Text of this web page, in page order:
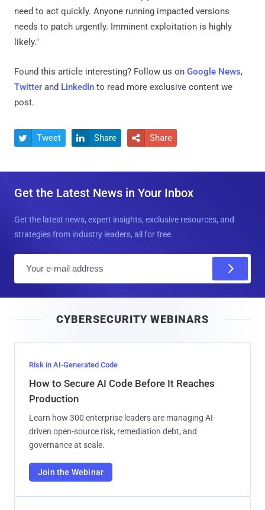
need to act quickly. Anyone running impacted versions
needs to patch urgently. Imminent exploitation is highly
likely."
Found this article interesting? Follow us on Google News,
Twitter and LinkedIn to read more exclusive content we
post.
 Tweet  Share  Share
Get the Latest News in Your Inbox
Get the latest news, expert insights, exclusive resources, and
strategies from industry leaders, all for free.
l
CYBERSECURITY WEBINARS
Risk in AI-Generated Code
How to Secure AI Code Before It Reaches
Production
Learn how 300 enterprise leaders are managing AI-
driven open-source risk, remediation debt, and
governance at scale.
Join the Webinar